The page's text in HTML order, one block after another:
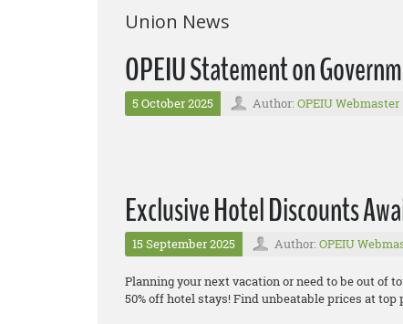
Union News
OPEIU Statement on
5 October 2025 Author: OPEIU Webmaster
Exclusive Hotel Discounts
15 September 2025 Author: OPEIU
Planning your next vacation or need to be out of
50% off hotel stays! Find unbeatable prices at